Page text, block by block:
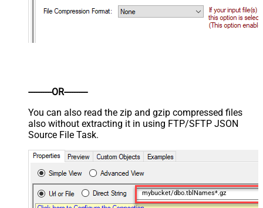
----------OR----------
You can also read the zip and gzip compressed files
also without extracting it in using FTP/SFTP JSON
Source File Task.
mybucket/dbo.tblNames*.gz